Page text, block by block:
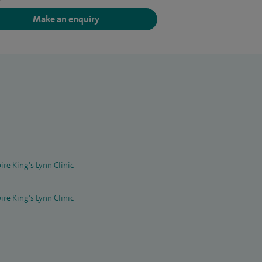
Make an enquiry
King's Lynn Clinic
King's Lynn Clinic